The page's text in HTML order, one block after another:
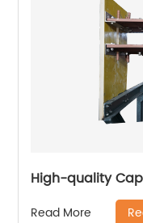
High-quality
Read More